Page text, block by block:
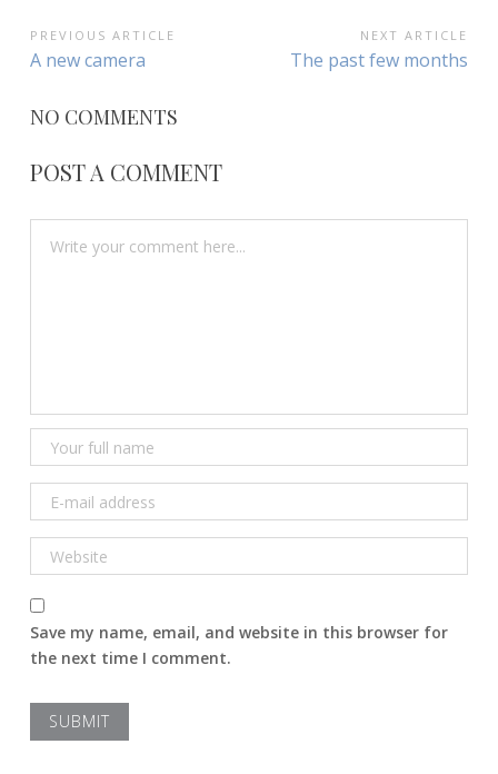
POST
NAVIGATION
PREVIOUS ARTICLE
Previous
A new camera
NEXT ARTICLE
Next
The past few months
NO COMMENTS
POST A COMMENT
Save my name, email, and website in this browser for
the next time I comment.